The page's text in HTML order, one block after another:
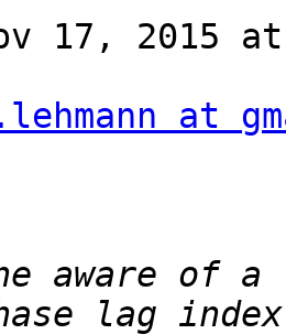
17, 2015
at
aware of